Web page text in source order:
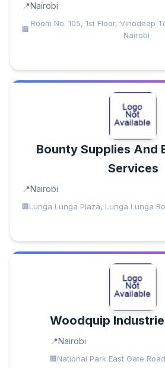
Nairobi
Room No. 105, 1st Floor, Vinodeep
Nairobi
Bounty Supplies And
Services
Nairobi
Lunga Lunga Plaza, Lunga Lunga
Woodquip
Nairobi
National Park East Gate